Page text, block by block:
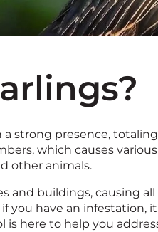
strong presence,
which causes
other animals.
and buildings, causing
you have an infestation,
is here to help you